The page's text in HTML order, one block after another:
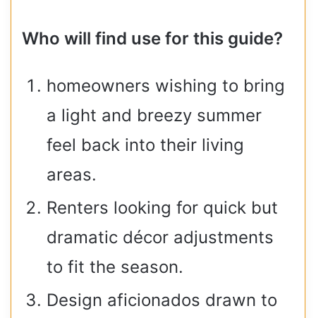
Who will find use for this guide?
homeowners wishing to bring
a light and breezy summer
feel back into their living
areas.
Renters looking for quick but
dramatic décor adjustments
to fit the season.
Design aficionados drawn to